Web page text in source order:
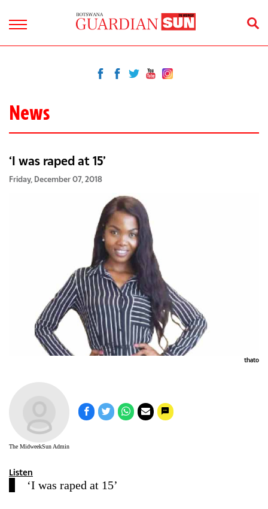
News
‘I was raped at 15’
Friday, December 07, 2018
thato
The MidweekSun Admin
Listen
‘I was raped at 15’